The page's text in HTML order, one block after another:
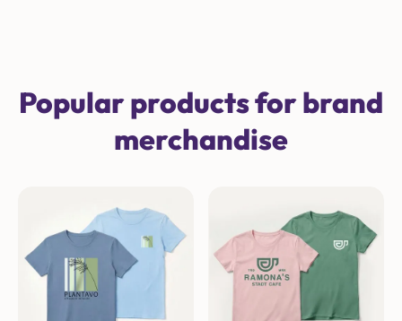
Popular products for brand
merchandise